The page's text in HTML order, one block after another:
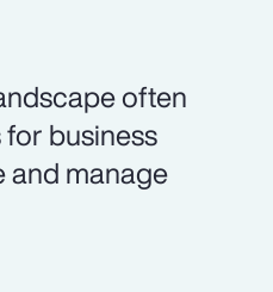
often
business
and manage